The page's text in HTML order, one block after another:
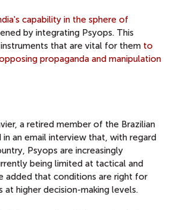
capability in the sphere of
by integrating Psyops. This
that are vital for them to
propaganda and manipulation
a retired member of the Brazilian
an email interview that, with regard
Psyops are increasingly
being limited at tactical and
added that conditions are right for
at higher decision-making levels.